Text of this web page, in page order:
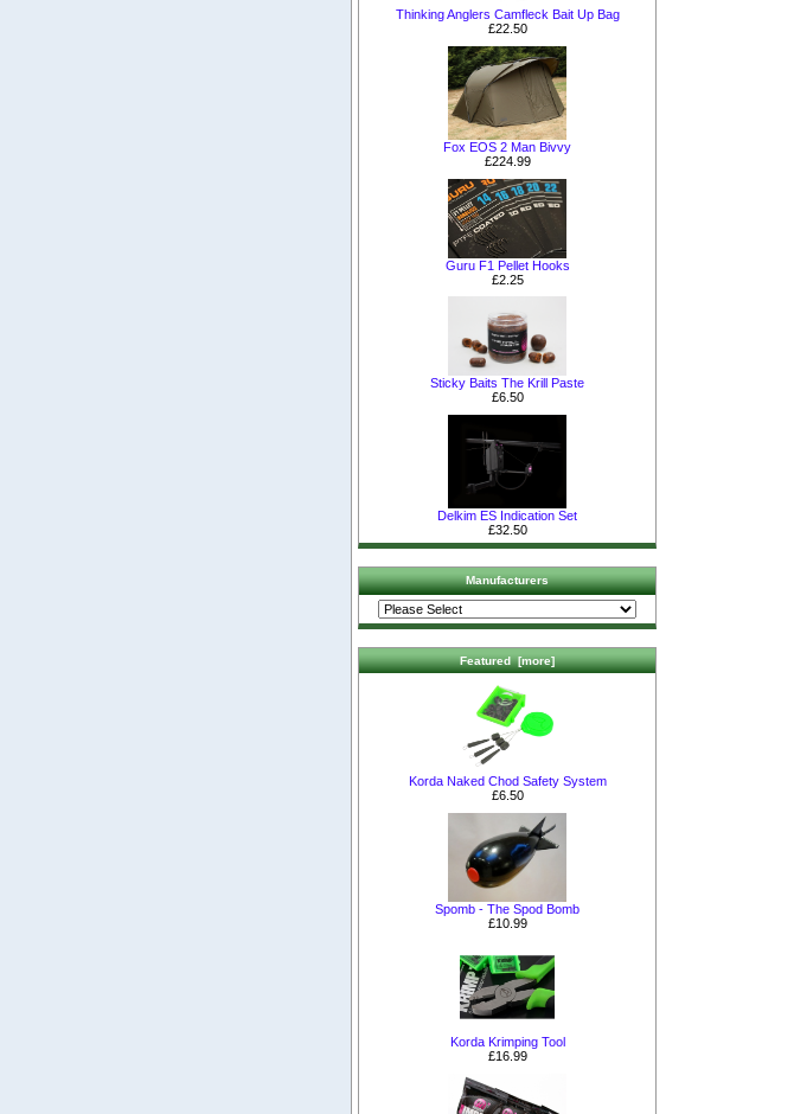
Thinking Anglers Camfleck Bait Up Bag
£22.50
Fox EOS 2 Man Bivvy
£224.99
Guru F1 Pellet Hooks
£2.25
Sticky Baits The Krill Paste
£6.50
Delkim ES Indication Set
£32.50
Manufacturers
Featured [more]
Korda Naked Chod Safety System
£6.50
Spomb - The Spod Bomb
£10.99
Korda Krimping Tool
£16.99